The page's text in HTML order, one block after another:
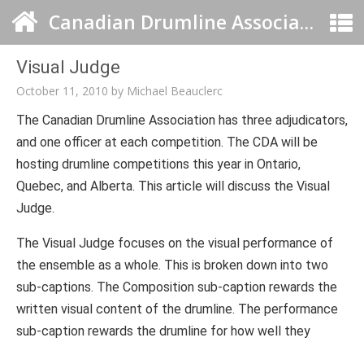
Canadian Drumline Association
Visual Judge
October 11, 2010 by Michael Beauclerc
The Canadian Drumline Association has three adjudicators,
and one officer at each competition. The CDA will be
hosting drumline competitions this year in Ontario,
Quebec, and Alberta. This article will discuss the Visual
Judge.
The Visual Judge focuses on the visual performance of
the ensemble as a whole. This is broken down into two
sub-captions. The Composition sub-caption rewards the
written visual content of the drumline. The performance
sub-caption rewards the drumline for how well they